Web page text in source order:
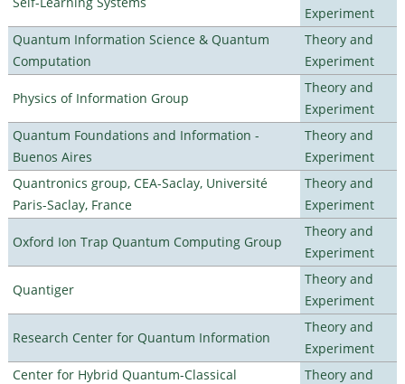
Experiment
Quantum Information Science & Quantum
Computation
Theory and
Experiment
Physics of Information Group
Theory and
Experiment
Quantum Foundations and Information -
Buenos Aires
Theory and
Experiment
Quantronics group, CEA-Saclay, Université
Paris-Saclay, France
Theory and
Experiment
Oxford Ion Trap Quantum Computing Group
Theory and
Experiment
Quantiger
Theory and
Experiment
Research Center for Quantum Information
Theory and
Experiment
Center for Hybrid Quantum-Classical
Theory and